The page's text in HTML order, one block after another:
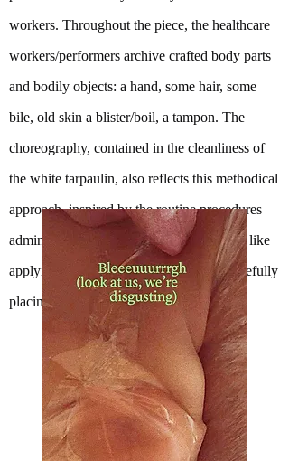
workers. Throughout the piece, the healthcare
workers/performers archive crafted body parts
and bodily objects: a hand, some hair, some
bile, old skin a blister/boil, a tampon. The
choreography, contained in the cleanliness of
the white tarpaulin, also reflects this methodical
approach, inspired by the routine procedures
administrated by healthcare professionals, like
applying creams, tapping for a vein or carefully
placing pillows to prop up a sore body).